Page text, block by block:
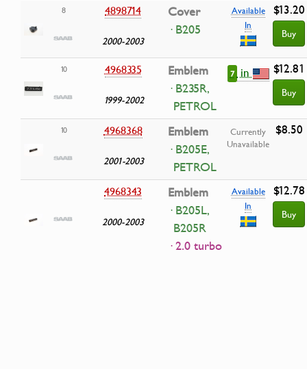
8 4898714
2000-2003
Cover
· B205
Available
In
$13.20
Buy
10 4968335
1999-2002
Emblem
· B235R,
PETROL
7 in $12.81
Buy
10 4968368
2001-2003
Emblem
· B205E,
PETROL
Currently
Unavailable
$8.50
4968343
2000-2003
Emblem
· B205L,
B205R
· 2.0 turbo
Available
In
$12.78
Buy